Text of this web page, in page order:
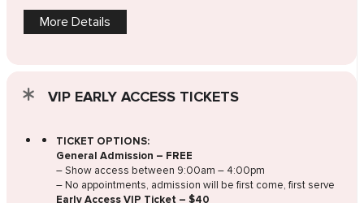
More Details
VIP EARLY ACCESS TICKETS
TICKET OPTIONS:
General Admission – FREE
– Show access between 9:00am – 4:00pm
– No appointments, admission will be first come, first serve
Early Access VIP Ticket – $40